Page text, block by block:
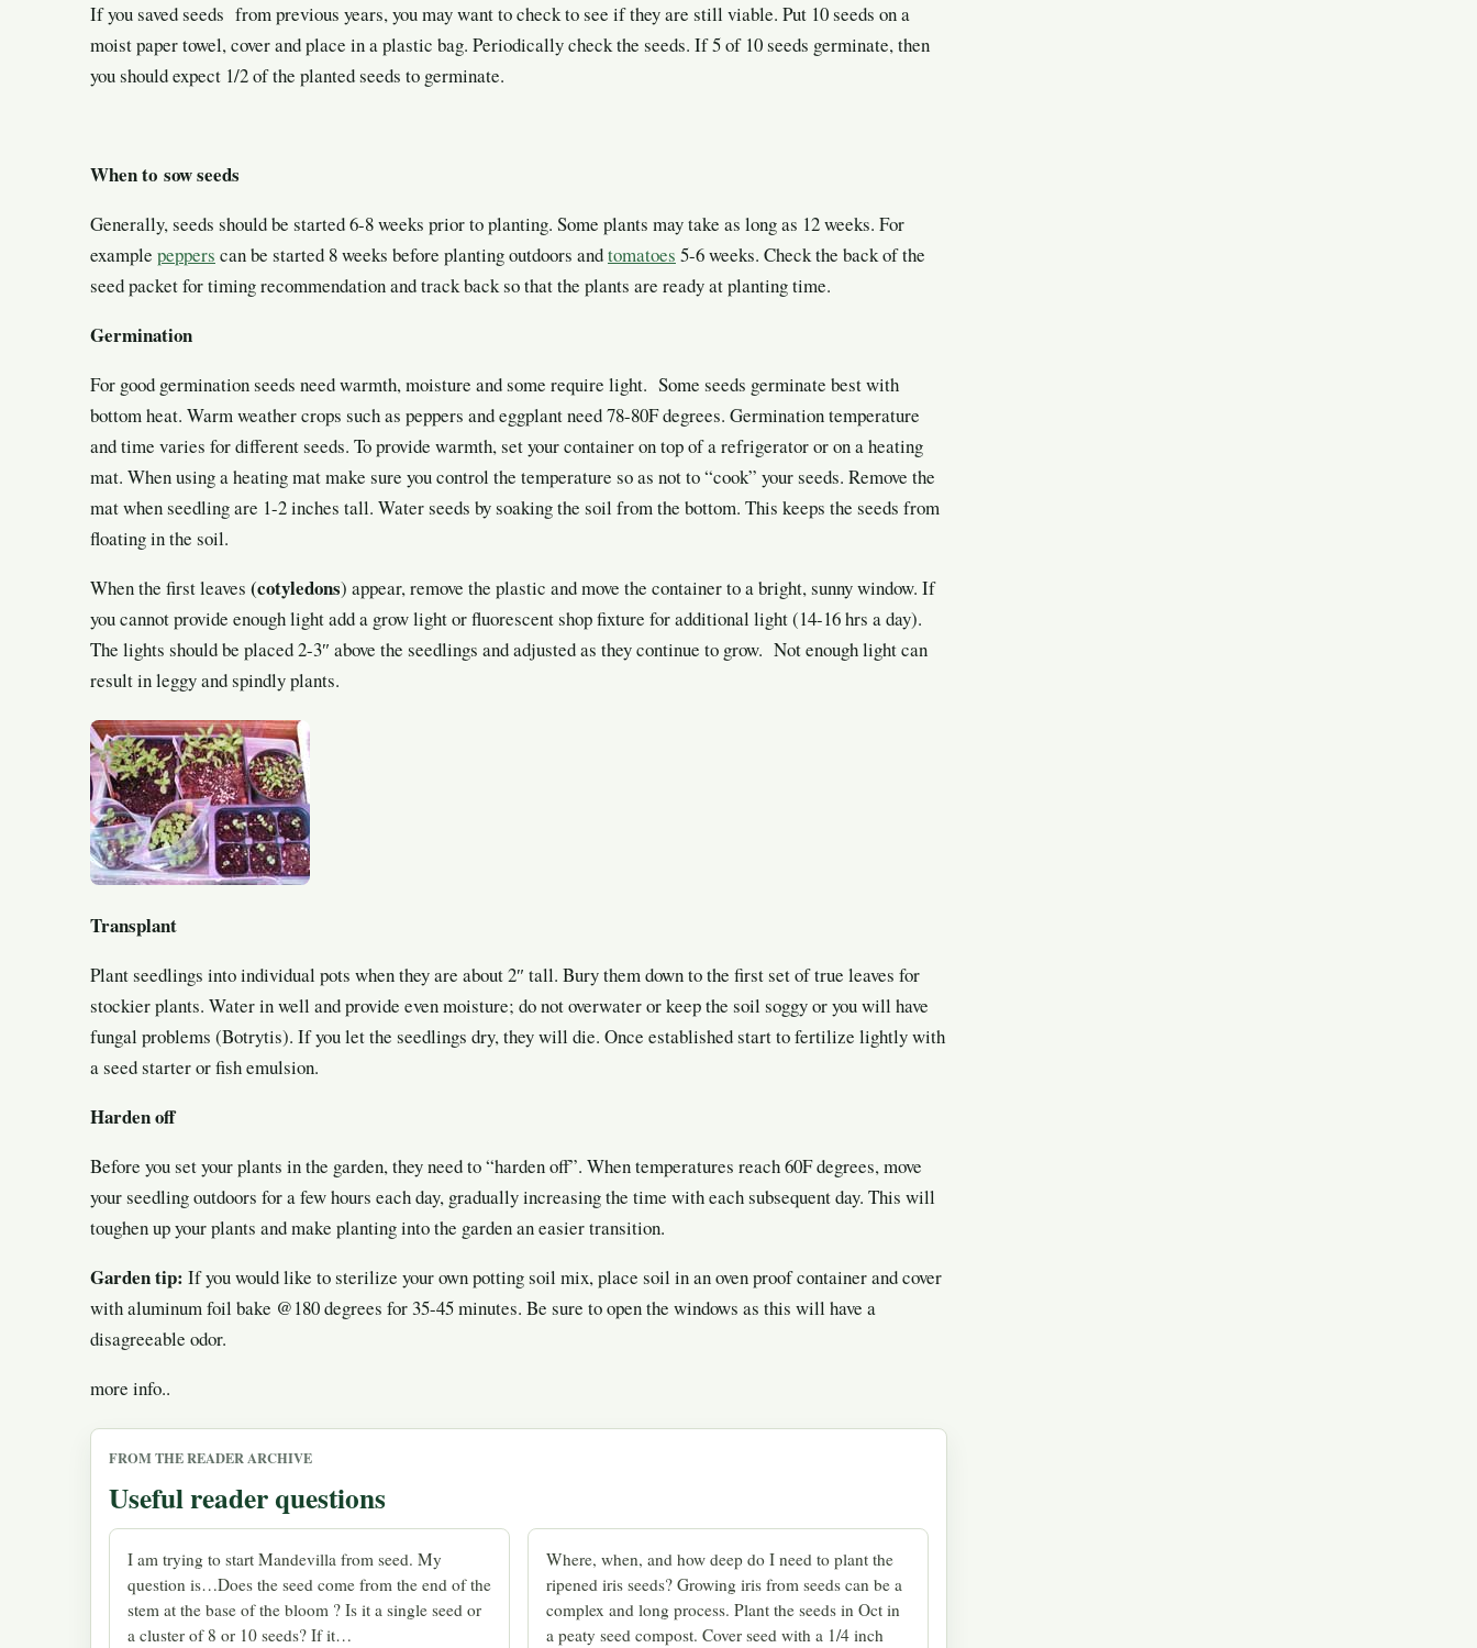
If you saved seeds from previous years, you may want to check to see if they are still viable. Put 10 seeds on a
moist paper towel, cover and place in a plastic bag. Periodically check the seeds. If 5 of 10 seeds germinate, then
you should expect 1/2 of the planted seeds to germinate.
When to sow seeds
Generally, seeds should be started 6-8 weeks prior to planting. Some plants may take as long as 12 weeks. For
example peppers can be started 8 weeks before planting outdoors andtomatoes 5-6 weeks. Check the back of the
seed packet for timing recommendation and track back so that the plants are ready at planting time.
Germination
For good germination seeds need warmth, moisture and some require light. Some seeds germinate best with
bottom heat. Warm weather crops such as peppers and eggplant need 78-80F degrees. Germination temperature
and time varies for different seeds. To provide warmth, set your container on top of a refrigerator or on a heating
mat. When using a heating mat make sure you control the temperature so as not to “cook” your seeds. Remove the
mat when seedling are 1-2 inches tall. Water seeds by soaking the soil from the bottom. This keeps the seeds from
floating in the soil.
When the first leaves (cotyledons) appear, remove the plastic and move the container to abright, sunny window. If
you cannot provide enough light add a grow light or fluorescent shop fixture for additional light (14-16 hrs a day).
The lights should be placed 2-3″ above the seedlings and adjusted as they continue to grow. Not enough light can
result in leggy and spindly plants.
Transplant
Plant seedlings into individual pots when they are about 2″ tall. Bury them down to the first set of true leaves for
stockier plants. Water in well and provide even moisture; do not overwater or keep the soil soggy or you will have
fungal problems (Botrytis). If you let the seedlings dry, they will die. Once established start to fertilize lightly with
a seed starter or fish emulsion.
Harden off
Before you set your plants in the garden, they need to “harden off”. When temperatures reach 60F degrees, move
your seedling outdoors for a few hours each day, gradually increasing the time with each subsequent day. This will
toughen up your plants and make planting into the garden an easier transition.
Garden tip: If you would like to sterilize your own potting soil mix, place soil in an oven proof container and cover
with aluminum foil bake @180 degrees for 35-45 minutes. Be sure to open the windows as this will have a
disagreeable odor.
more info..
FROM THE READER ARCHIVE
Useful reader questions
I am trying to start Mandevilla from seed. My
question is…Does the seed come from the end of the
stem at the base of the bloom ? Is it a single seed or
a cluster of 8 or 10 seeds? If it…
Where, when, and how deep do I need to plant the
ripened iris seeds? Growing iris from seeds can be a
complex and long process. Plant the seeds in Oct in
a peaty seed compost. Cover seed with a 1/4 inch